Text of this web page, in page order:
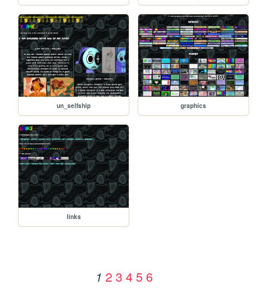
un_selfship graphics
links
1 2 3 4 5 6